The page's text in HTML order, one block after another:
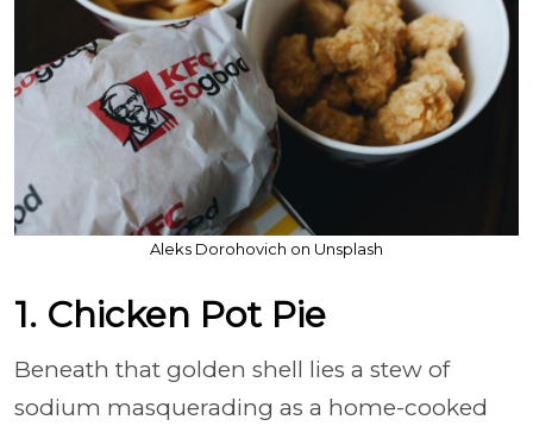
Aleks Dorohovich on Unsplash
1. Chicken Pot Pie
Beneath that golden shell lies a stew of
sodium masquerading as a home-cooked